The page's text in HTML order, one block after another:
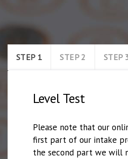
REGISTER
STEP 1 STEP 2 STEP
Level Test
Please note that our
first part of our intake
the second part we will